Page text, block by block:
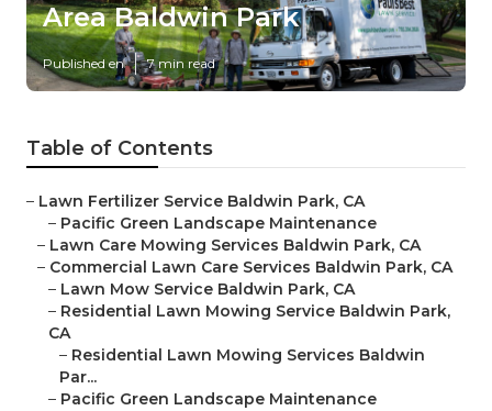
Area Baldwin Park
Published en 7 min read
Table of Contents
– Lawn Fertilizer Service Baldwin Park, CA
– Pacific Green Landscape Maintenance
– Lawn Care Mowing Services Baldwin Park, CA
– Commercial Lawn Care Services Baldwin Park, CA
– Lawn Mow Service Baldwin Park, CA
– Residential Lawn Mowing Service Baldwin Park,
CA
– Residential Lawn Mowing Services Baldwin
Par...
– Pacific Green Landscape Maintenance